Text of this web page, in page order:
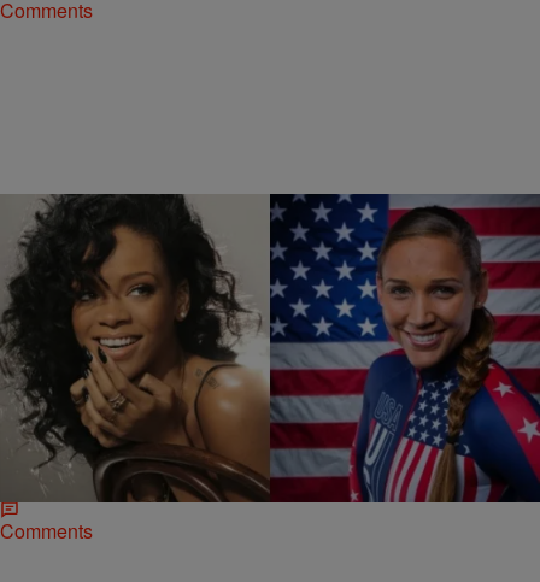
Comments
NATIONAL |Jonathan Hailey
Lolo Jones Comes For Rihanna In A Tweet
[PHOTO]
It seems Olympian Lolo Jones does a better job at shading people
on Twitter than clearing hurdles. The popular track and field athlete
made a…
Comments